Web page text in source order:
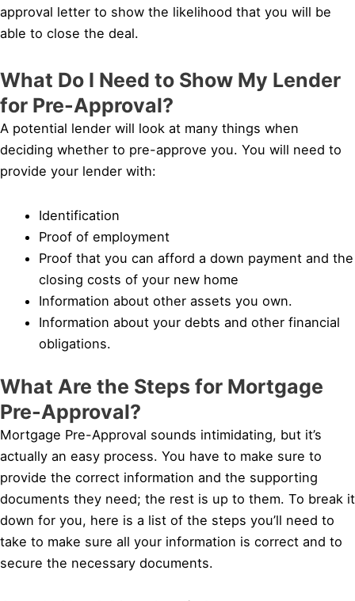
approval letter to show the likelihood that you will be
able to close the deal.
What Do I Need to Show My Lender
for Pre-Approval?
A potential lender will look at many things when
deciding whether to pre-approve you. You will need to
provide your lender with:
Identification
Proof of employment
Proof that you can afford a down payment and the
closing costs of your new home
Information about other assets you own.
Information about your debts and other financial
obligations.
What Are the Steps for Mortgage
Pre-Approval?
Mortgage Pre-Approval sounds intimidating, but it’s
actually an easy process. You have to make sure to
provide the correct information and the supporting
documents they need; the rest is up to them. To break it
down for you, here is a list of the steps you’ll need to
take to make sure all your information is correct and to
secure the necessary documents.